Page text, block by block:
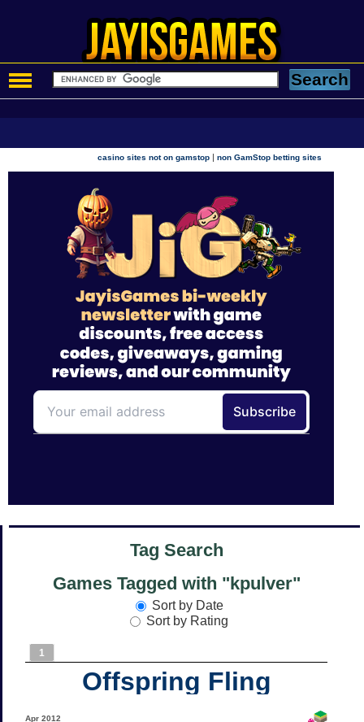
casino sites not on gamstop |non GamStop betting sites
Tag Search
Games Tagged with "kpulver"
Sort by Date
Sort by Rating
1
Offspring Fling
Apr 2012